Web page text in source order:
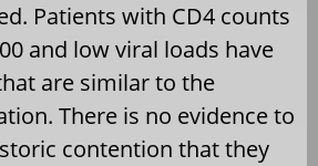
Patients with CD4 counts
and low viral loads have
are similar to the
There is no evidence to
contention that they